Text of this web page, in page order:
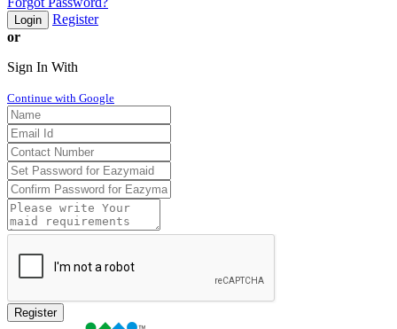
Login
Register
or
Sign In With
Continue with Google
Register